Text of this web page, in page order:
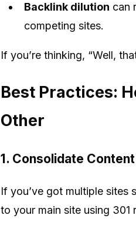
Backlink dilution can
competing sites.
If you’re thinking, “Well,
Best Practices:
Other
1. Consolidate
If you’ve got multiple sites
to your main site using 301